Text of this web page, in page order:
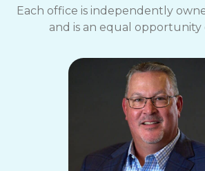
Each office is independently
and is an equal opportunity